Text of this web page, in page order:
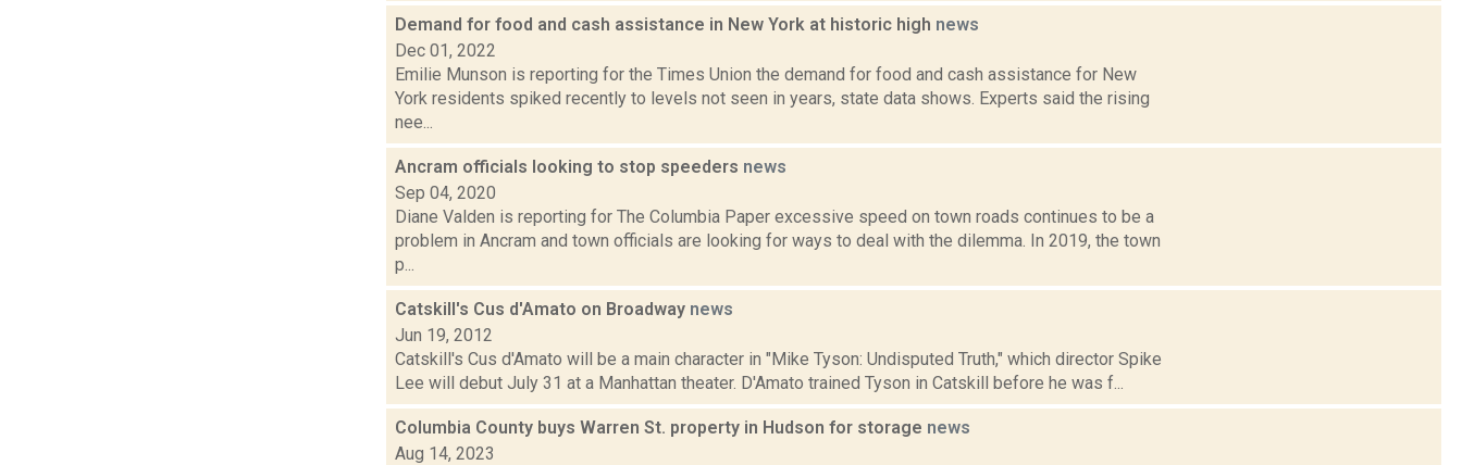
Demand for food and cash assistance in New York at historic high news
Dec 01, 2022
Emilie Munson is reporting for the Times Union the demand for food and cash assistance for New
York residents spiked recently to levels not seen in years, state data shows. Experts said the rising
nee...
Ancram officials looking to stop speeders news
Sep 04, 2020
Diane Valden is reporting for The Columbia Paper excessive speed on town roads continues to be a
problem in Ancram and town officials are looking for ways to deal with the dilemma. In 2019, the town
p...
Catskill's Cus d'Amato on Broadway news
Jun 19, 2012
Catskill's Cus d'Amato will be a main character in "Mike Tyson: Undisputed Truth," which director Spike
Lee will debut July 31 at a Manhattan theater. D'Amato trained Tyson in Catskill before he was f...
Columbia County buys Warren St. property in Hudson for storage news
Aug 14, 2023